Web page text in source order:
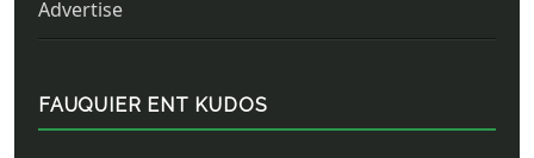
Advertise
FAUQUIER ENT KUDOS